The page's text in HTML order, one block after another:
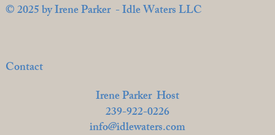
© 2025 by Irene Parker - Idle Waters LLC
Contact
Irene Parker Host
239-922-0226
info@idlewaters.com